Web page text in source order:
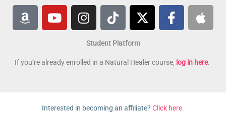
A
m
o
Y
o
u
I
n
t
a
T
i
k
t
o
X
-
i
F
a
b
A
p
e
Student Platform
If you’re already enrolled in a Natural Healer course, log in here.
Interested in becoming an affiliate? Click here.